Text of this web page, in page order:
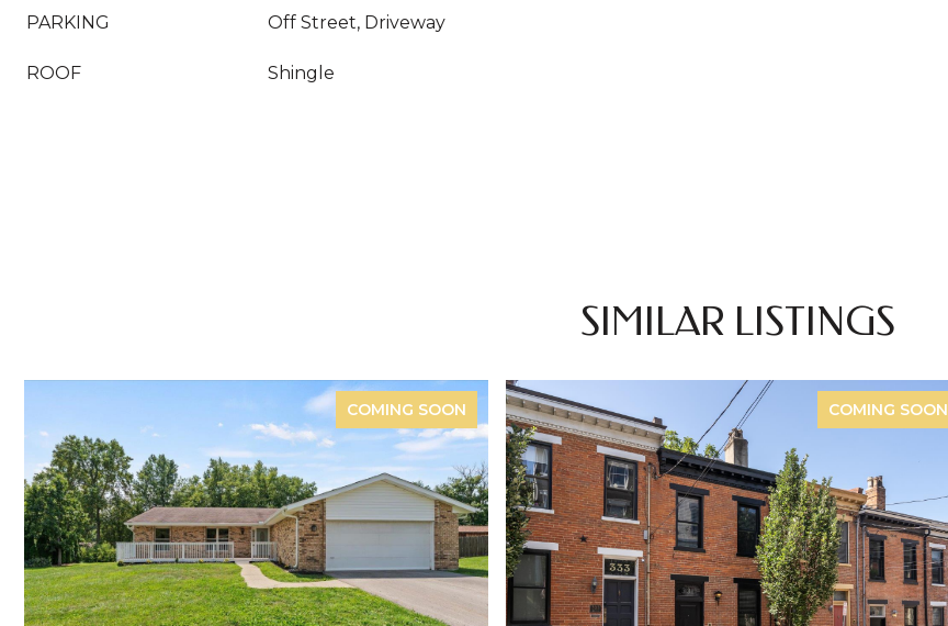
PARKING Off Street, Driveway
ROOF Shingle
SIMILAR LISTINGS
COMING SOON COMING SOON